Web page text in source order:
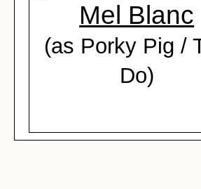
Mel Blanc
(as Porky Pig /
Do)